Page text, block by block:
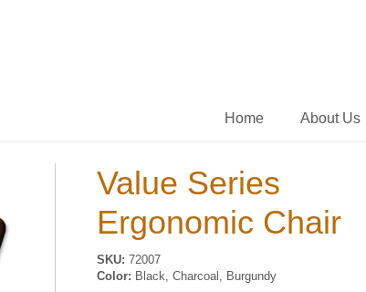
Home About Us
Value Series
Ergonomic Chair
SKU: 72007
Color: Black, Charcoal, Burgundy